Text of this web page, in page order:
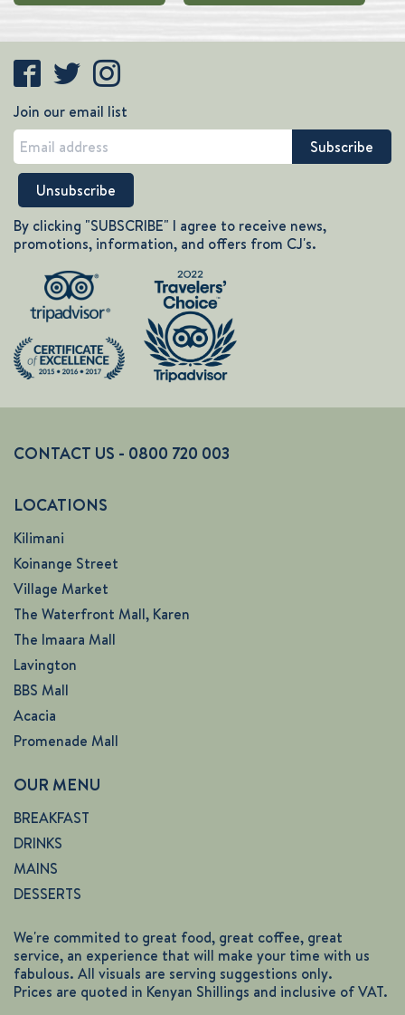
Join our email list
By clicking "SUBSCRIBE" I agree to receive news,
promotions, information, and offers from CJ's.
CONTACT US - 0800 720 003
LOCATIONS
Kilimani
Koinange Street
Village Market
The Waterfront Mall, Karen
The Imaara Mall
Lavington
BBS Mall
Acacia
Promenade Mall
OUR MENU
BREAKFAST
DRINKS
MAINS
DESSERTS
We're commited to great food, great coffee, great
service, an experience that will make your time with us
fabulous. All visuals are serving suggestions only.
Prices are quoted in Kenyan Shillings and inclusive of VAT.